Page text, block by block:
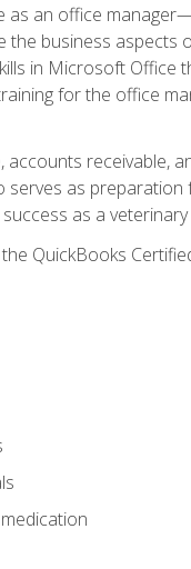
an office
business aspects
in Microsoft Office
for the office
receivable,
serves as
as a
QuickBooks